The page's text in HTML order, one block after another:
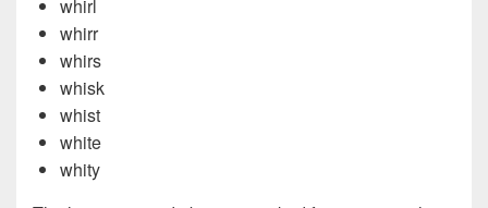
whirl
whirr
whirs
whisk
whist
white
whity